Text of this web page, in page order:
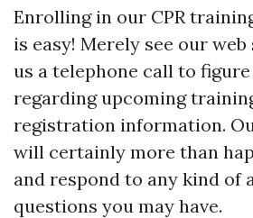
Enrolling in our CPR
is easy! Merely see our
us a telephone call to
regarding upcoming
registration information.
will certainly more than
and respond to any kind of
questions you may have.